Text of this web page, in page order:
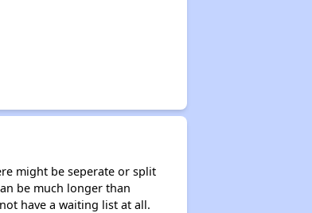
might be seperate or split
be much longer than
have a waiting list at all.